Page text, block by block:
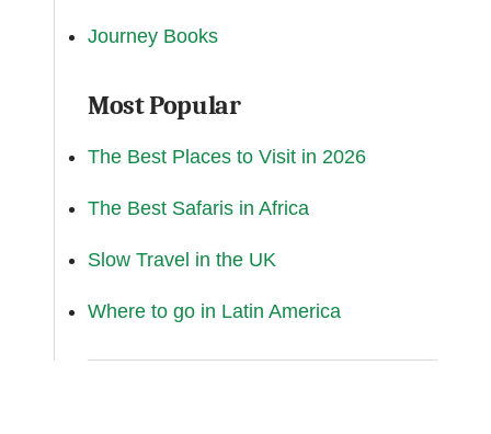
Journey Books
Most Popular
The Best Places to Visit in 2026
The Best Safaris in Africa
Slow Travel in the UK
Where to go in Latin America